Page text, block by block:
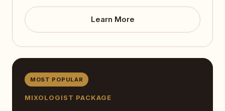
Learn More
MOST POPULAR
MIXOLOGIST PACKAGE